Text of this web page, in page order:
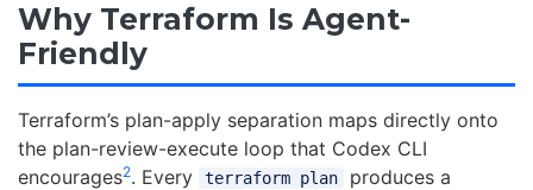
Why Terraform Is Agent-
Friendly
Terraform’s plan-apply separation maps directly onto
the plan-review-execute loop that Codex CLI
encourages2. Every terraform plan
produces a